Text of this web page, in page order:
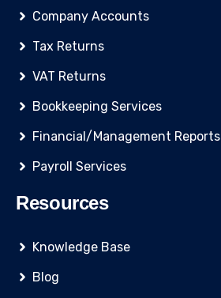
Company Accounts
Tax Returns
VAT Returns
Bookkeeping Services
Financial/Management Reports
Payroll Services
Resources
Knowledge Base
Blog